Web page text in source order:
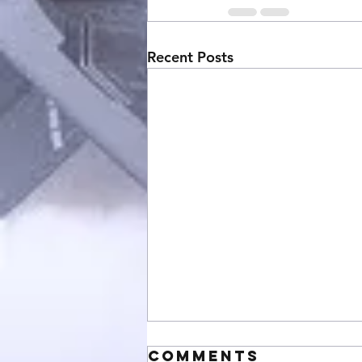
Recent Posts
Comments